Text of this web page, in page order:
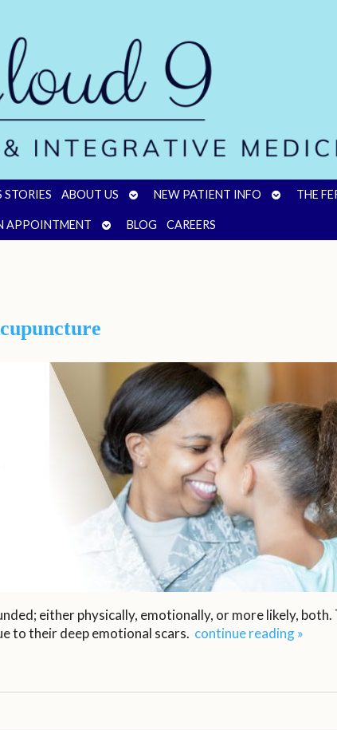
STORIES ABOUT US
OPENNEW PATIENT INFO
OPENTHE
APPOINTMENT
OPEN
SUBMENU
BLOG CAREERS
either physically, emotionally, or more likely,
to their deep emotional scars. continue reading»